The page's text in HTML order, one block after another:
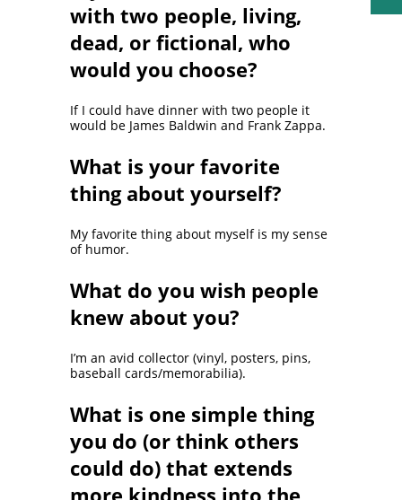
with two people, living,
dead, or fictional, who
would you choose?
If I could have dinner with two people it
would be James Baldwin and Frank Zappa.
What is your favorite
thing about yourself?
My favorite thing about myself is my sense
of humor.
What do you wish people
knew about you?
I’m an avid collector (vinyl, posters, pins,
baseball cards/memorabilia).
What is one simple thing
you do (or think others
could do) that extends
more kindness into the